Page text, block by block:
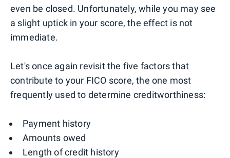
even be closed. Unfortunately, while you may see
a slight uptick in your score, the effect is not
immediate.
Let's once again revisit the five factors that
contribute to your FICO score, the one most
frequently used to determine creditworthiness:
Payment history
Amounts owed
Length of credit history